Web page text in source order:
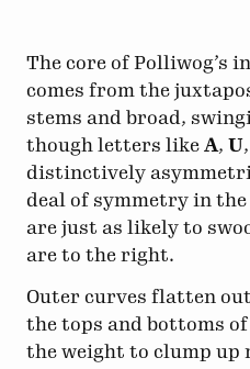
The core of Polliwog’s
comes from the
stems and broad,
though letters like A, U
distinctively
deal of symmetry in
are just as likely to
are to the right.
Outer curves flatten
the tops and bottoms
the weight to clump up